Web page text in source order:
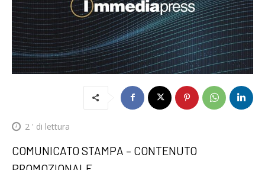
2 ' di lettura
COMUNICATO STAMPA – CONTENUTO